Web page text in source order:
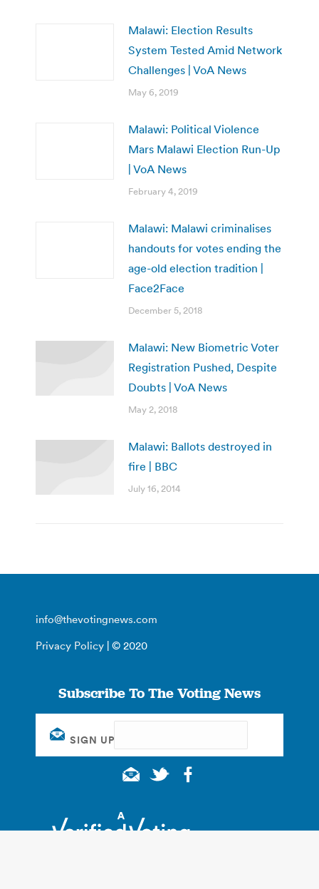
Malawi: Election Results
System Tested Amid Network
Challenges | VoA News
May 6, 2019
Malawi: Political Violence
Mars Malawi Election Run-Up
| VoA News
February 4, 2019
Malawi: Malawi criminalises
handouts for votes ending the
age-old election tradition |
Face2Face
December 5, 2018
Malawi: New Biometric Voter
Registration Pushed, Despite
Doubts | VoA News
May 2, 2018
Malawi: Ballots destroyed in
fire | BBC
July 16, 2014
info@thevotingnews.com
Privacy Policy | © 2020
Subscribe To The Voting News